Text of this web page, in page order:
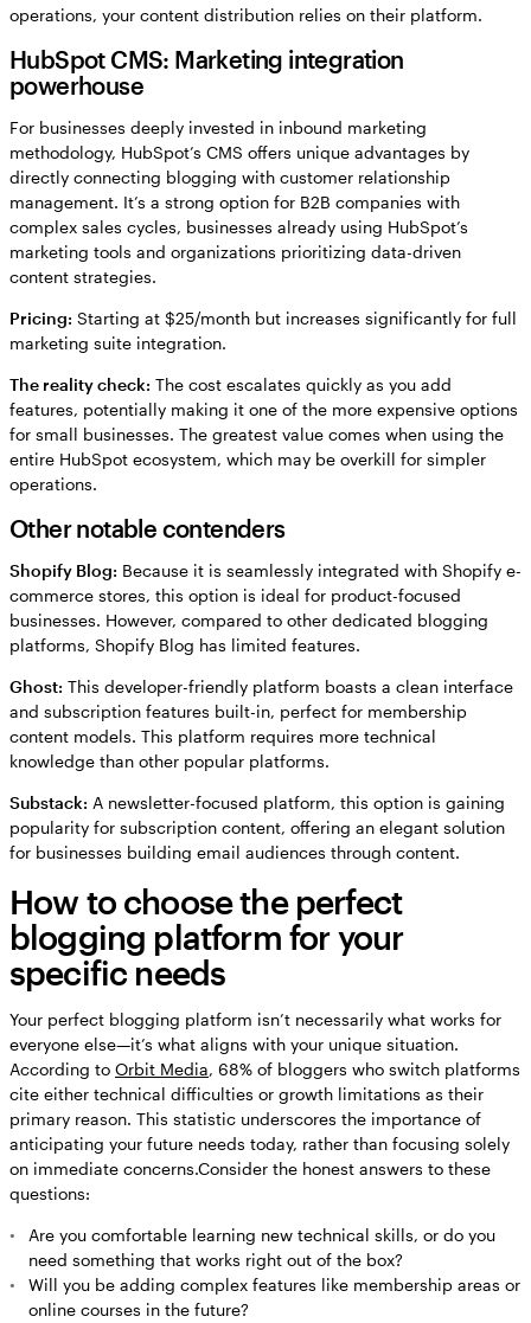
operations, your content distribution relies on their platform.
HubSpot CMS: Marketing integration
powerhouse
For businesses deeply invested in inbound marketing
methodology, HubSpot’s CMS offers unique advantages by
directly connecting blogging with customer relationship
management. It’s a strong option for B2B companies with
complex sales cycles, businesses already using HubSpot’s
marketing tools and organizations prioritizing data-driven
content strategies.
Pricing: Starting at $25/month but increases significantly for full
marketing suite integration.
The reality check: The cost escalates quickly as you add
features, potentially making it one of the more expensive options
for small businesses. The greatest value comes when using the
entire HubSpot ecosystem, which may be overkill for simpler
operations.
Other notable contenders
Shopify Blog: Because it is seamlessly integrated with Shopify e-
commerce stores, this option is ideal for product-focused
businesses. However, compared to other dedicated blogging
platforms, Shopify Blog has limited features.
Ghost: This developer-friendly platform boasts a clean interface
and subscription features built-in, perfect for membership
content models. This platform requires more technical
knowledge than other popular platforms.
Substack: A newsletter-focused platform, this option is gaining
popularity for subscription content, offering an elegant solution
for businesses building email audiences through content.
How to choose the perfect
blogging platform for your
specific needs
Your perfect blogging platform isn’t necessarily what works for
everyone else—it’s what aligns with your unique situation.
According to Orbit Media, 68% of bloggers who switch platforms
cite either technical difficulties or growth limitations as their
primary reason. This statistic underscores the importance of
anticipating your future needs today, rather than focusing solely
on immediate concerns.Consider the honest answers to these
questions:
Are you comfortable learning new technical skills, or do you
need something that works right out of the box?
Will you be adding complex features like membership areas or
online courses in the future?